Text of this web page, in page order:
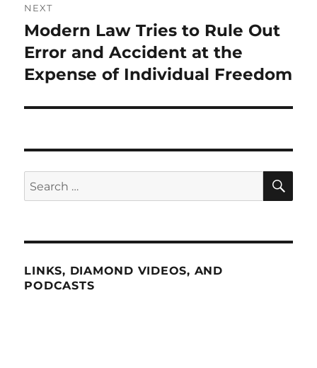
NEXT
Next
post:
Modern Law Tries to Rule Out
Error and Accident at the
Expense of Individual Freedom
Search
for:
LINKS, DIAMOND VIDEOS, AND
PODCASTS